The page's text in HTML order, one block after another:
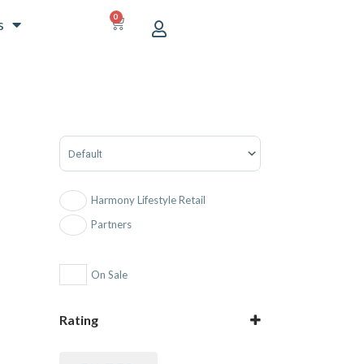
0
CART
Sort Products
Harmony Lifestyle Retail
Partners
On Sale
Rating